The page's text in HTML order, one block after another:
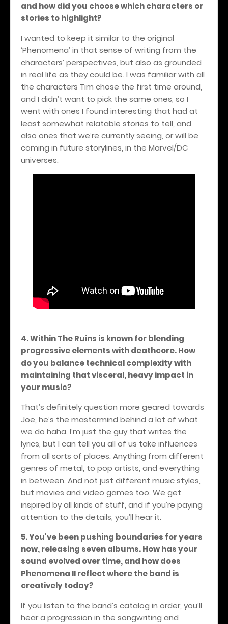
and how did you choose which characters or
stories to highlight?
I wanted to keep it similar to the original
‘Phenomena’ in that sense of writing from the
characters’ perspectives, but also as grounded
in real life as they could be. I was familiar with all
the characters Tim chose the first time around,
and I didn’t want to pick the same ones, so I
went with ones I found interesting that had at
least somewhat relatable stories to tell, and
also ones that we’re currently seeing, or will be
coming in future storylines, in the Marvel/DC
universes.
4. Within The Ruins is known for blending
progressive elements with deathcore. How
do you balance technical complexity with
maintaining that visceral, heavy impact in
your music?
That’s definitely question more geared towards
Joe, he’s the mastermind behind a lot of what
we do haha. I’m just the guy that writes the
lyrics, but I can tell you all of us take influences
from all sorts of places. Anything from different
genres of metal, to pop artists, and everything
in between. And not just different music styles,
but movies and video games too. We get
inspired by all kinds of stuff, and if you’re paying
attention to the details, you’ll hear it.
5. You've been pushing boundaries for years
now, releasing seven albums. How has your
sound evolved over time, and how does
Phenomena II reflect where the band is
creatively today?
If you listen to the band’s catalog in order, you’ll
hear a progression in the songwriting and